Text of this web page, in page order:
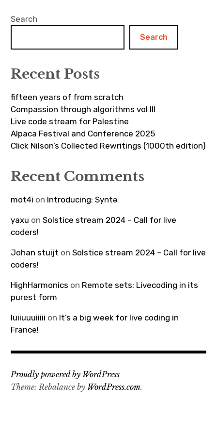
Search
Search
Recent Posts
fifteen years of from scratch
Compassion through algorithms vol III
Live code stream for Palestine
Alpaca Festival and Conference 2025
Click Nilson’s Collected Rewritings (1000th edition)
Recent Comments
mot4i on Introducing: Syntə
yaxu onSolstice stream 2024 – Call for live
coders!
Johan stuijt onSolstice stream 2024 – Call for live
coders!
HighHarmonics on Remote sets: Livecoding in its
purest form
luiiuuuiiiii on It’s a big week for live coding in
France!
Proudly powered by WordPress
Theme: Rebalance by WordPress.com.